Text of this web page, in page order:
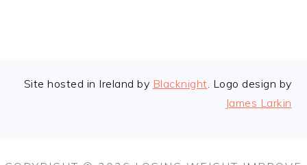
FOOTER
Site hosted in Ireland by Blacknight. Logo design by
James Larkin